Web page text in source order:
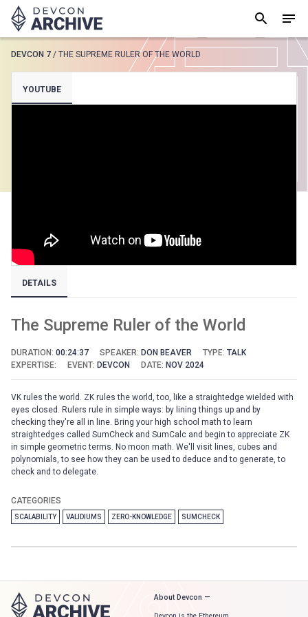
SUGGESTED
Loading results..
DEVCON 7 / THE SUPREME RULER OF THE WORLD
YOUTUBE
DETAILS
The Supreme Ruler of the World
DURATION: 00:24:37 SPEAKER: DON BEAVER TYPE: TALK
EXPERTISE:
EVENT: DEVCON DATE: NOV 2024
VK rules the world. ZK rules the world, too, like a straightedge wielded with
eyes closed. Rulers rule in simple ways: by lining things up and by
checking they're all in line. Bring your high school math to learn
straightedges called SumCheck and SumCalc and begin to appreciate ZK
in simple geometric terms. No moon math. We'll visit lines, cubes and
polynomials, to see how they can be used to deduce and to generate, to
check and to delegate.
CATEGORIES
SCALABILITY VALIDIUMS ZERO-KNOWLEDGE SUMCHECK
About Devcon —